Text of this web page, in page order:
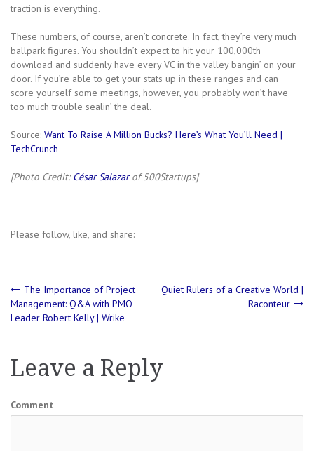
traction is everything.
These numbers, of course, aren’t concrete. In fact, they’re very much
ballpark figures. You shouldn’t expect to hit your 100,000th
download and suddenly have every VC in the valley bangin’ on your
door. If you’re able to get your stats up in these ranges and can
score yourself some meetings, however, you probably won’t have
too much trouble sealin’ the deal.
Source: Want To Raise A Million Bucks? Here’s What You’ll Need |
TechCrunch
[Photo Credit:César Salazarof 500Startups]
–
Please follow, like, and share:
Post
navigation
The Importance of Project
Management: Q&A with PMO
Leader Robert Kelly | Wrike
Quiet Rulers of a Creative World |
Raconteur
Leave a Reply
Comment